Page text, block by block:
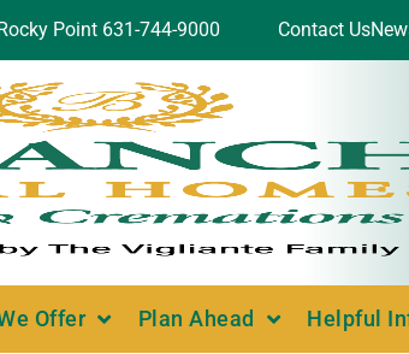
Point 631-744-9000 Contact Us
Offer Plan Ahead Helpful